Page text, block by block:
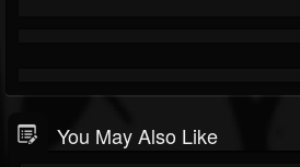
You May Also Like